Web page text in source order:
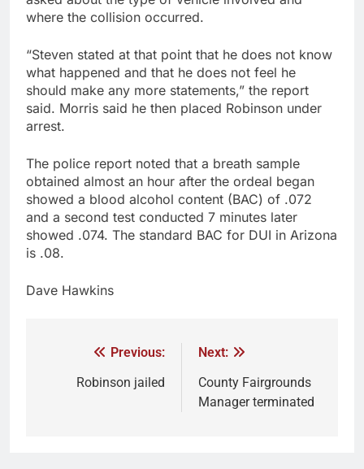
where the collision occurred.
“Steven stated at that point that he does not know
what happened and that he does not feel he
should make any more statements,” the report
said. Morris said he then placed Robinson under
arrest.
The police report noted that a breath sample
obtained almost an hour after the ordeal began
showed a blood alcohol content (BAC) of .072
and a second test conducted 7 minutes later
showed .074. The standard BAC for DUI in Arizona
is .08.
Dave Hawkins
Previous:
Robinson jailed
Next:
County Fairgrounds
Manager terminated